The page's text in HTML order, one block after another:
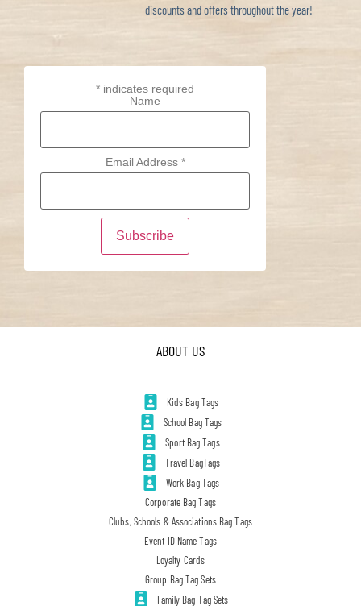
discounts and offers throughout the year!
* indicates required
Name
Email Address *
ABOUT US
Kids Bag Tags
School Bag Tags
Sport Bag Tags
Travel BagTags
Work Bag Tags
Corporate Bag Tags
Clubs, Schools & Associations Bag Tags
Event ID Name Tags
Loyalty Cards
Group Bag Tag Sets
Family Bag Tag Sets